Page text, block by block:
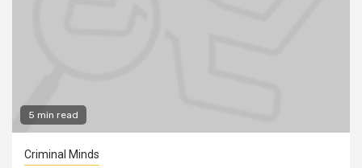
5 min read
Criminal Minds